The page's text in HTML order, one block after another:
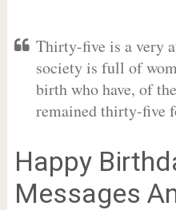
Thirty-five is a very
society is full of
birth who have, of
remained thirty-five
Happy
Messages